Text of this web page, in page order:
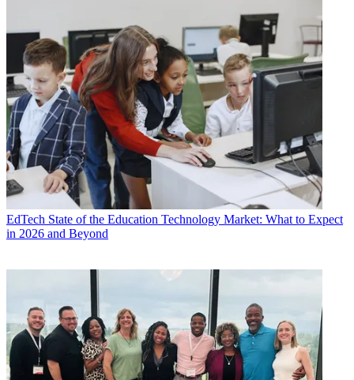
EdTech State of the Education Technology Market: What to Expect
in 2026 and Beyond